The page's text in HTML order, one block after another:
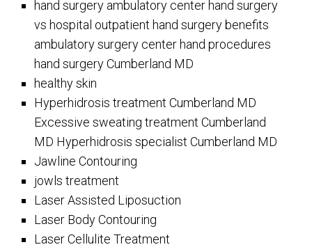
hand surgery ambulatory center hand surgery
vs hospital outpatient hand surgery benefits
ambulatory surgery center hand procedures
hand surgery Cumberland MD
healthy skin
Hyperhidrosis treatment Cumberland MD
Excessive sweating treatment Cumberland
MD Hyperhidrosis specialist Cumberland MD
Jawline Contouring
jowls treatment
Laser Assisted Liposuction
Laser Body Contouring
Laser Cellulite Treatment